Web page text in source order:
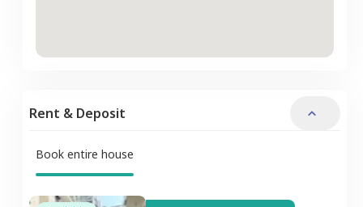
Rent & Deposit
Book entire house